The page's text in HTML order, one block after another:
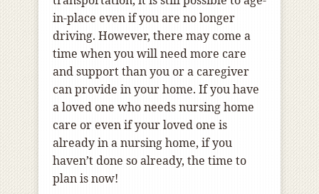
in-place even if you are no longer
driving. However, there may come a
time when you will need more care
and support than you or a caregiver
can provide in your home. If you have
a loved one who needs nursing home
care or even if your loved one is
already in a nursing home, if you
haven’t done so already, the time to
plan is now!